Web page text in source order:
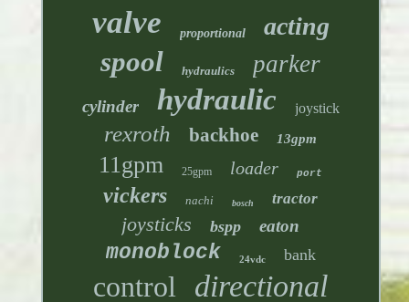
valve proportional acting
spool hydraulics parker
cylinder hydraulic joystick
rexroth backhoe 13gpm
11gpm 25gpm loader port
vickers nachi bosch tractor
joysticks bspp eaton
monoblock 24vdc bank
control directional